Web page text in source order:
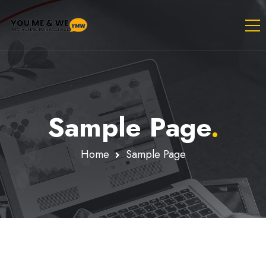
Sample Page.
Home Sample Page